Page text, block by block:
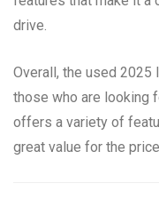
drive.
Overall, the used
those who are looking
offers a variety of
great value for the price.